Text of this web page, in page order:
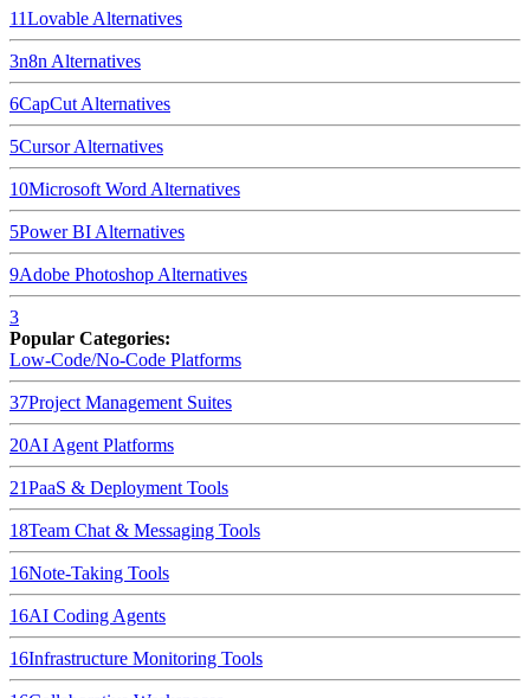
11LovableAlternatives
3n8nAlternatives
6CapCutAlternatives
5CursorAlternatives
10Microsoft WordAlternatives
5Power BIAlternatives
9Adobe PhotoshopAlternatives
3
Popular Categories:
Low-Code/No-Code Platforms
37Project Management Suites
20AI Agent Platforms
21PaaS & Deployment Tools
18Team Chat & Messaging Tools
16Note-Taking Tools
16AI Coding Agents
16Infrastructure Monitoring Tools